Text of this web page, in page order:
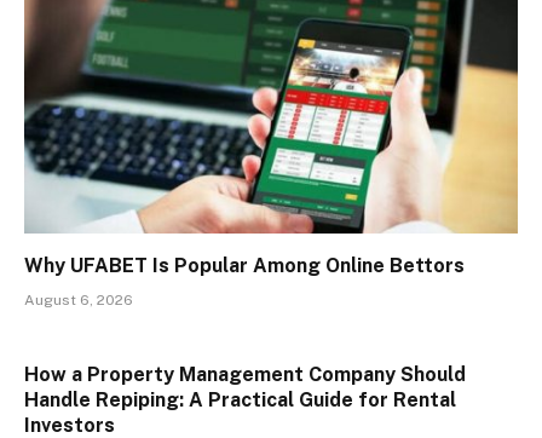
Why UFABET Is Popular Among Online Bettors
August 6, 2026
How a Property Management Company Should
Handle Repiping: A Practical Guide for Rental
Investors